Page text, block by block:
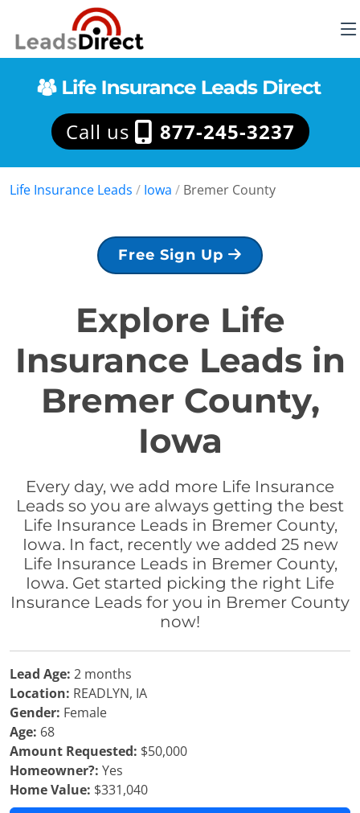
Call us 877-245-3237
Life Insurance Leads / Iowa / Bremer County
Free Sign Up
Explore Life
Insurance Leads in
Bremer County,
Iowa
Every day, we add more Life Insurance
Leads so you are always getting the best
Life Insurance Leads in Bremer County,
Iowa. In fact, recently we added 25 new
Life Insurance Leads in Bremer County,
Iowa. Get started picking the right Life
Insurance Leads for you in Bremer County
now!
Lead Age: 2 months
Location: READLYN, IA
Gender: Female
Age: 68
Amount Requested: $50,000
Homeowner?: Yes
Home Value: $331,040